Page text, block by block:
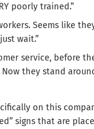
poorly trained.”
Seems like
wait.”
service, before
they stand
on this
signs that are